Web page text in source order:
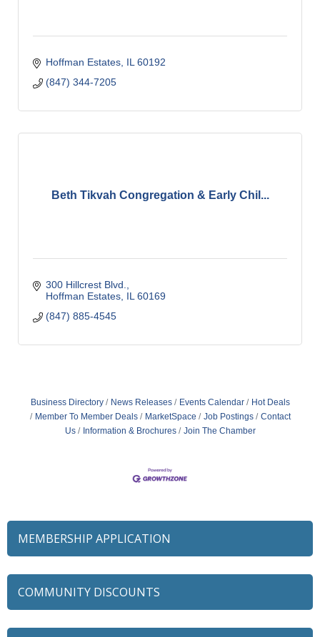
Hoffman Estates IL 60192
(847) 344-7205
Beth Tikvah Congregation & Early Chil...
300 Hillcrest Blvd.
Hoffman Estates IL 60169
(847) 885-4545
Business Directory News Releases Events Calendar
Hot Deals
Member To Member Deals
MarketSpace Job Postings
Contact
Us
Information & Brochures Join The Chamber
MEMBERSHIP APPLICATION
COMMUNITY DISCOUNTS